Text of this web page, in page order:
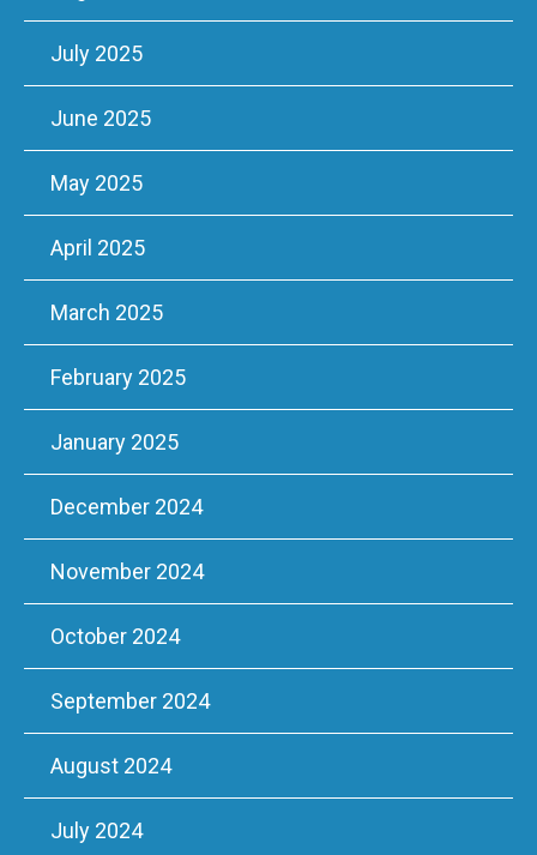
July 2025
June 2025
May 2025
April 2025
March 2025
February 2025
January 2025
December 2024
November 2024
October 2024
September 2024
August 2024
July 2024